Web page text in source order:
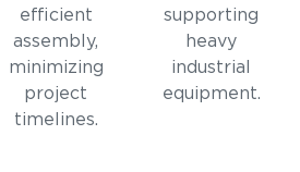
efficient
assembly,
minimizing
project
timelines.
supporting
heavy
industrial
equipment.